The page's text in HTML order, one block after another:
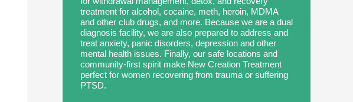
treatment for alcohol, cocaine, meth, heroin, MDMA
and other club drugs, and more. Because we are a dual
diagnosis facility, we are also prepared to address and
treat anxiety, panic disorders, depression and other
mental health issues. Finally, our safe locations and
community-first spirit make New Creation Treatment
perfect for women recovering from trauma or suffering
PTSD.